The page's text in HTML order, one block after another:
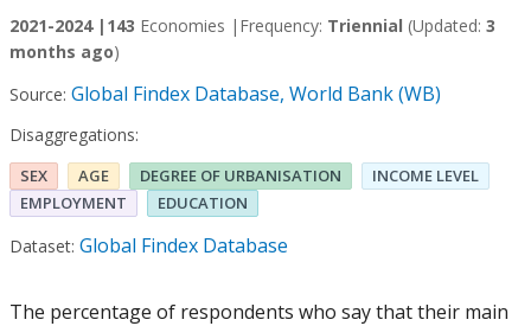
2021-2024 | 143 Economies | Frequency: Triennial (Updated: 3
months ago)
Source: Global Findex Database, World Bank (WB)
Disaggregations:
SEX AGE DEGREE OF URBANISATION
INCOME LEVEL
EMPLOYMENT
EDUCATION
Dataset: Global Findex Database
The percentage of respondents who say that their main